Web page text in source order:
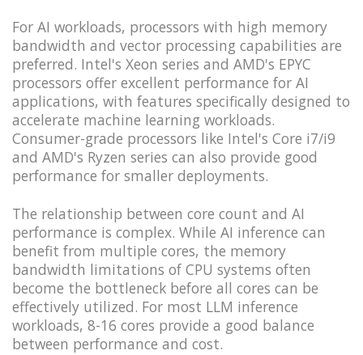
For AI workloads, processors with high memory
bandwidth and vector processing capabilities are
preferred. Intel's Xeon series and AMD's EPYC
processors offer excellent performance for AI
applications, with features specifically designed to
accelerate machine learning workloads.
Consumer-grade processors like Intel's Core i7/i9
and AMD's Ryzen series can also provide good
performance for smaller deployments.
The relationship between core count and AI
performance is complex. While AI inference can
benefit from multiple cores, the memory
bandwidth limitations of CPU systems often
become the bottleneck before all cores can be
effectively utilized. For most LLM inference
workloads, 8-16 cores provide a good balance
between performance and cost.